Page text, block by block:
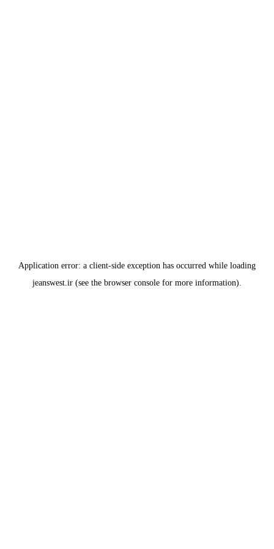
Application error: a client-side exception has occurred while loading
jeanswest.ir (see the browser console for more information).